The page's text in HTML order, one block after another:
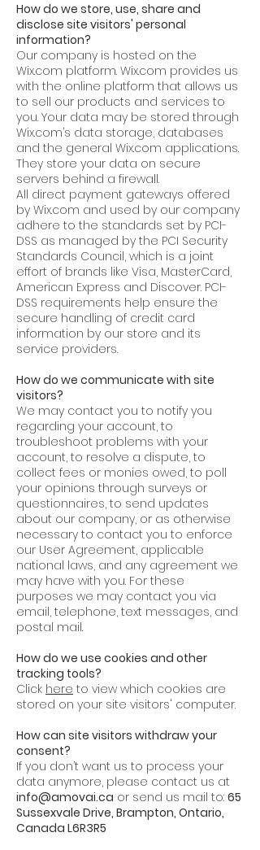
How do we store, use, share and
disclose site visitors' personal
information?
Our company is hosted on the
Wix.com platform. Wix.com provides us
with the online platform that allows us
to sell our products and services to
you. Your data may be stored through
Wix.com’s data storage, databases
and the general Wix.com applications.
They store your data on secure
servers behind a firewall.
All direct payment gateways offered
by Wix.com and used by our company
adhere to the standards set by PCI-
DSS as managed by the PCI Security
Standards Council, which is a joint
effort of brands like Visa, MasterCard,
American Express and Discover. PCI-
DSS requirements help ensure the
secure handling of credit card
information by our store and its
service providers.
How do we communicate with site
visitors?
We may contact you to notify you
regarding your account, to
troubleshoot problems with your
account, to resolve a dispute, to
collect fees or monies owed, to poll
your opinions through surveys or
questionnaires, to send updates
about our company, or as otherwise
necessary to contact you to enforce
our User Agreement, applicable
national laws, and any agreement we
may have with you. For these
purposes we may contact you via
email, telephone, text messages, and
postal mail.
How do we use cookies and other
tracking tools?
Click here to view which cookies are
stored on your site visitors' computer.
How can site visitors withdraw your
consent?
If you don’t want us to process your
data anymore, please contact us at
info@amovai.ca or send us mail to: 65
Sussexvale Drive, Brampton, Ontario,
Canada L6R3R5